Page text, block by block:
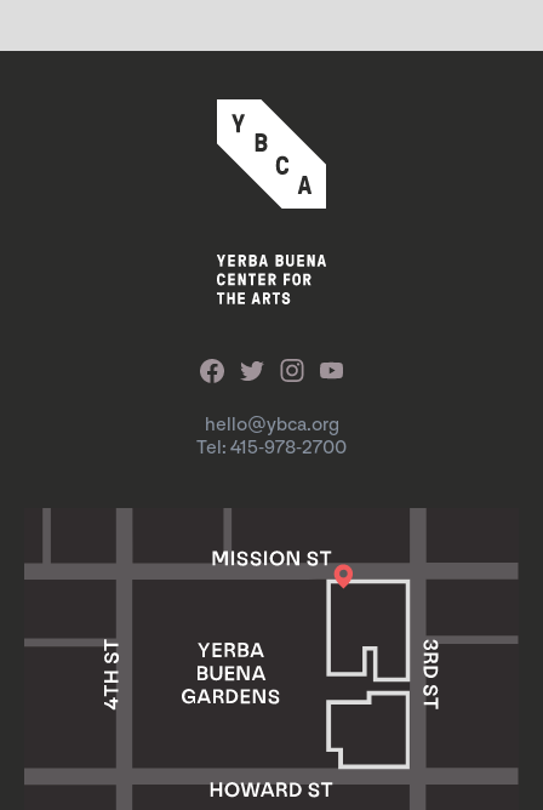
hello@ybca.org
Tel: 415-978-2700